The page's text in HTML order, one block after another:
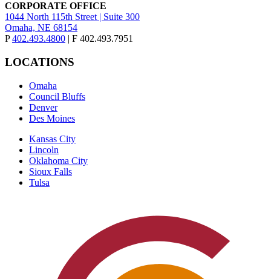
CORPORATE OFFICE
1044 North 115th Street | Suite 300
Omaha, NE 68154
P402.493.4800 | F 402.493.7951
LOCATIONS
Omaha
Council Bluffs
Denver
Des Moines
Kansas City
Lincoln
Oklahoma City
Sioux Falls
Tulsa